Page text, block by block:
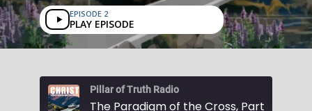
EPISODE 2
PLAY EPISODE
Pillar of Truth Radio